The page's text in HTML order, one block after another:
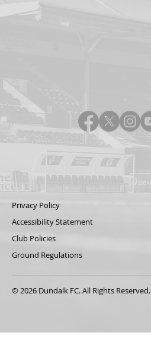
Privacy Policy
Accessibility Statement
Club Policies
Ground Regulations
© 2026 Dundalk FC. All Rights Reserved.